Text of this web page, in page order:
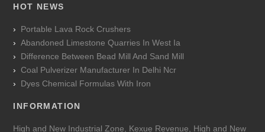
HOT NEWS
Portable Lava Rock Crushers
Abandoned Limestone Quarries In West Ia
Difference Between Bead Mill And Sand Mill
Coal Pulverizer Manufacturer In Delhi Ncr
Dyes Chemical Formulas With Iron
INFORMATION
High and New Industrial Zone, Kexue Revenue, High and New